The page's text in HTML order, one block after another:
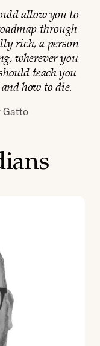
allow you to
through
rich, a person
wherever you
teach you
how to die.
Gatto